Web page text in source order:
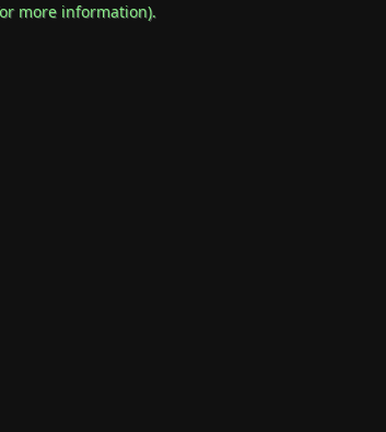
more information).